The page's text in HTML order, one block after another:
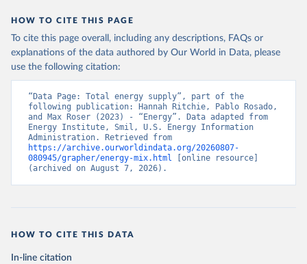
HOW TO CITE THIS PAGE
To cite this page overall, including any descriptions, FAQs or
explanations of the data authored by Our World in Data, please
use the following citation:
“Data Page: Total energy supply”, part of the
following publication: Hannah Ritchie, Pablo Rosado,
and Max Roser (2023) - “Energy”. Data adapted from
Energy Institute, Smil, U.S. Energy Information
https://archive.ourworldindata.org/20260807-
080945/grapher/energy-mix.html
[online resource]
(archived on August 7, 2026).
HOW TO CITE THIS DATA
In-line citation